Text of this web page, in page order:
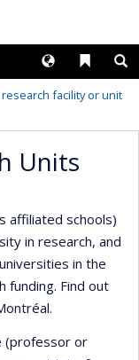
Liens
Langues
research facility or unit
Units
affiliated schools)
in research, and
in the
funding. Find out
(professor or